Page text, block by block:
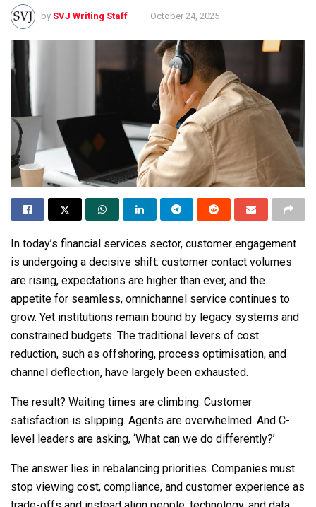
by SVJ Writing Staff October 24, 2025
In today’s financial services sector, customer engagement
is undergoing a decisive shift: customer contact volumes
are rising, expectations are higher than ever, and the
appetite for seamless, omnichannel service continues to
grow. Yet institutions remain bound by legacy systems and
constrained budgets. The traditional levers of cost
reduction, such as offshoring, process optimisation, and
channel deflection, have largely been exhausted.
The result? Waiting times are climbing. Customer
satisfaction is slipping. Agents are overwhelmed. And C-
level leaders are asking, ‘What can we do differently?’
The answer lies in rebalancing priorities. Companies must
stop viewing cost, compliance, and customer experience as